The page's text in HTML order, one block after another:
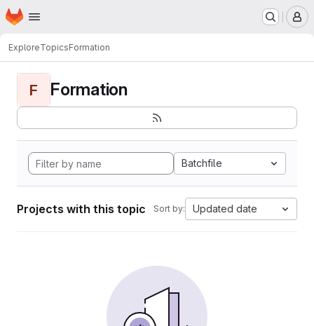
Skip to main content
Homepage
ExploreTopicsFormation
F Formation
Batchfile
Projects with this topic Sort by: Updated date